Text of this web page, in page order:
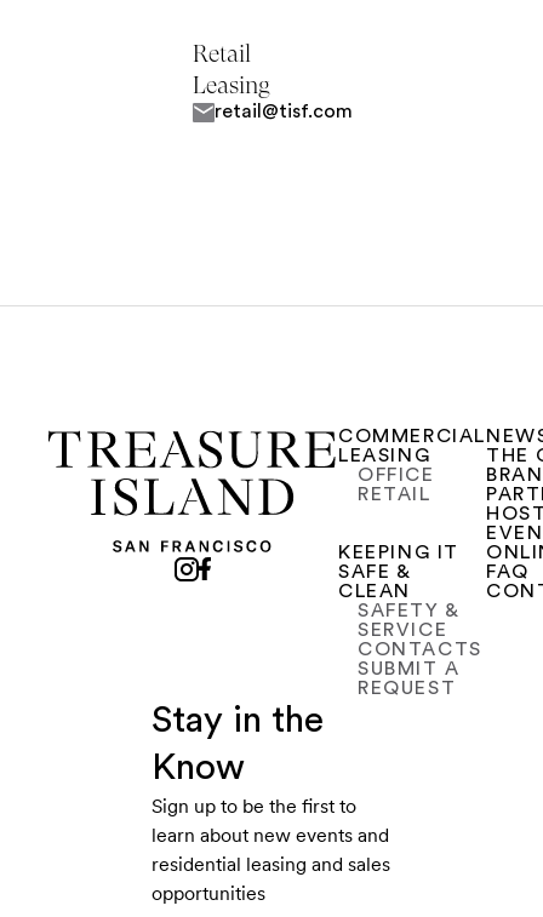
Retail
Leasing
retail@tisf.com
COMMERCIAL
LEASING
OFFICE
RETAIL
KEEPING IT
SAFE &
CLEAN
SAFETY &
SERVICE
CONTACTS
SUBMIT A
REQUEST
THE
FAQ
Stay in the
Know
Sign up to be the first to
learn about new events and
residential leasing and sales
opportunities